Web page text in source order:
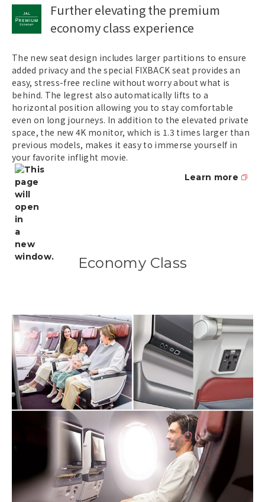
Further elevating the premium
economy class experience
The new seat design includes larger partitions to ensure
added privacy and the special FIXBACK seat provides an
easy, stress-free recline without worry about what is
behind. The legrest also automatically lifts to a
horizontal position allowing you to stay comfortable
even on long journeys. In addition to the elevated private
space, the new 4K monitor, which is 1.3 times larger than
previous models, makes it easy to immerse yourself in
your favorite inflight movie.
Learn more
Economy Class